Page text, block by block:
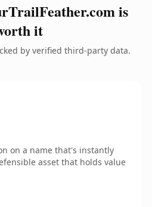
is
it
by verified third-party data.
on a name that's instantly
asset that holds value